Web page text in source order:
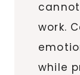
work.
while